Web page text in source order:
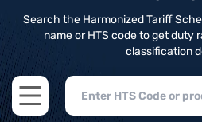
Search the Harmonized Tariff
name or HTS code to get duty
classification
Open main menu